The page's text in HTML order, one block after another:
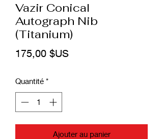
Vazir Conical
Autograph Nib
(Titanium)
175,00 $USPrix
Quantité *
Ajouter au panier